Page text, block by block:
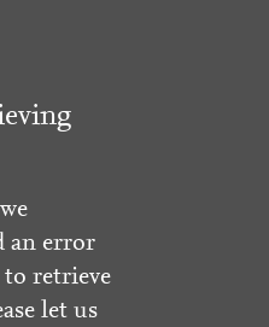
an error
retrieve
let us